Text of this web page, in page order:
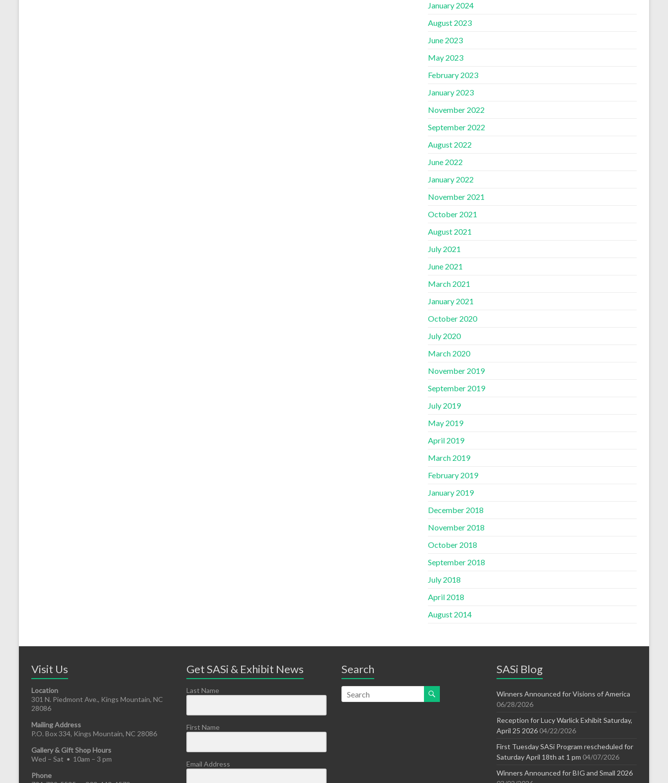
January 2024
August 2023
June 2023
May 2023
February 2023
January 2023
November 2022
September 2022
August 2022
June 2022
January 2022
November 2021
October 2021
August 2021
July 2021
June 2021
March 2021
January 2021
October 2020
July 2020
March 2020
November 2019
September 2019
July 2019
May 2019
April 2019
March 2019
February 2019
January 2019
December 2018
November 2018
October 2018
September 2018
July 2018
April 2018
August 2014
Visit Us
Location
301 N. Piedmont Ave., Kings Mountain, NC
28086
Mailing Address
P.O. Box 334, Kings Mountain, NC 28086
Gallery & Gift Shop Hours
Wed – Sat • 10am – 3 pm
Phone
Get SASi & Exhibit News
Last Name
First Name
Email Address
Search SASi Blog
Winners Announced for Visions of America
06/28/2026
Reception for Lucy Warlick Exhibit Saturday,
April 25 2026 04/22/2026
First Tuesday SASi Program rescheduled for
Saturday April 18th at 1 pm 04/07/2026
Winners Announced for BIG and Small 2026